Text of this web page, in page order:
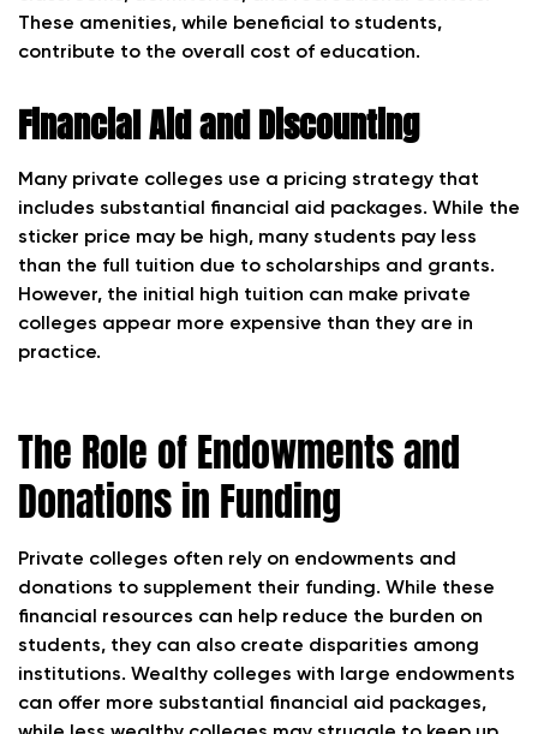
These amenities, while beneficial to students,
contribute to the overall cost of education.
Financial Aid and Discounting
Many private colleges use a pricing strategy that
includes substantial financial aid packages. While the
sticker price may be high, many students pay less
than the full tuition due to scholarships and grants.
However, the initial high tuition can make private
colleges appear more expensive than they are in
practice.
The Role of Endowments and
Donations in Funding
Private colleges often rely on endowments and
donations to supplement their funding. While these
financial resources can help reduce the burden on
students, they can also create disparities among
institutions. Wealthy colleges with large endowments
can offer more substantial financial aid packages,